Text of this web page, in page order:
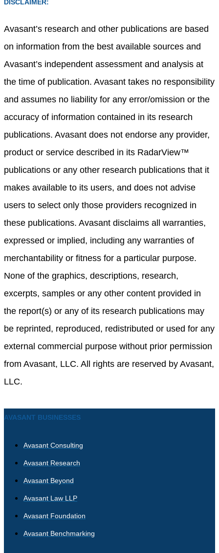
DISCLAIMER:
Avasant’s research and other publications are based
on information from the best available sources and
Avasant’s independent assessment and analysis at
the time of publication. Avasant takes no responsibility
and assumes no liability for any error/omission or the
accuracy of information contained in its research
publications. Avasant does not endorse any provider,
product or service described in its RadarView™
publications or any other research publications that it
makes available to its users, and does not advise
users to select only those providers recognized in
these publications. Avasant disclaims all warranties,
expressed or implied, including any warranties of
merchantability or fitness for a particular purpose.
None of the graphics, descriptions, research,
excerpts, samples or any other content provided in
the report(s) or any of its research publications may
be reprinted, reproduced, redistributed or used for any
external commercial purpose without prior permission
from Avasant, LLC. All rights are reserved by Avasant,
LLC.
AVASANT BUSINESSES
Avasant Consulting
Avasant Research
Avasant Beyond
Avasant Law LLP
Avasant Foundation
Avasant Benchmarking